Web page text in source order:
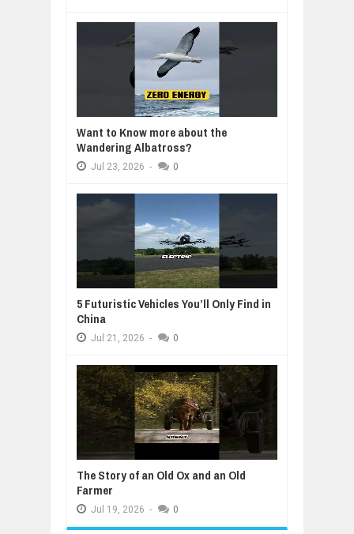
Want to Know more about the
Wandering Albatross?
Jul 23, 2026 - 0
5 Futuristic Vehicles You’ll Only Find in
China
Jul 21, 2026 - 0
The Story of an Old Ox and an Old
Farmer
Jul 19, 2026 - 0